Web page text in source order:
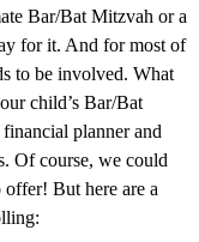
Bar/Bat Mitzvah or a
for it. And for most of
to be involved. What
child’s Bar/Bat
financial planner and
Of course, we could
But here are a